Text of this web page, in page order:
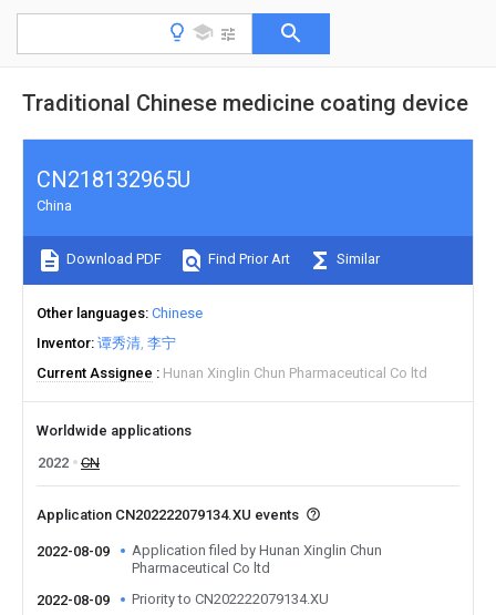
Traditional Chinese medicine coating device
CN218132965U
China
Download PDF Find Prior Art Similar
Other languages Chinese
Inventor 谭秀清 李宁
Current Assignee
Hunan Xinglin Chun Pharmaceutical Co ltd
Worldwide applications
2022
CN
Application CN202222079134.XU events
2022-08-09
Application filed by Hunan Xinglin Chun
Pharmaceutical Co ltd
2022-08-09
Priority to CN202222079134.XU